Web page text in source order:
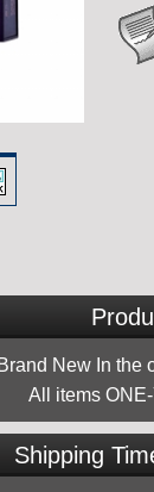
New In the
All items
Shipping